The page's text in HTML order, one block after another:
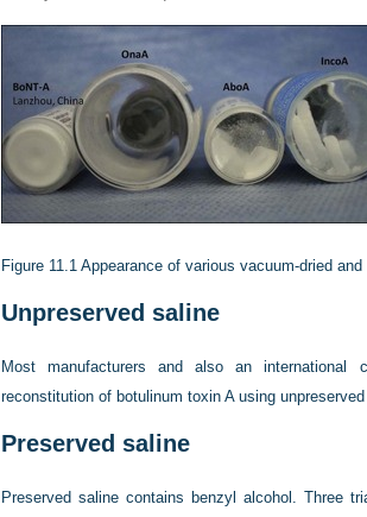
Figure 11.1 Appearance of various vacuum-dried
Unpreserved saline
Most manufacturers and also an international
reconstitution of botulinum toxin A using
Preserved saline
Preserved saline contains benzyl alcohol. Three